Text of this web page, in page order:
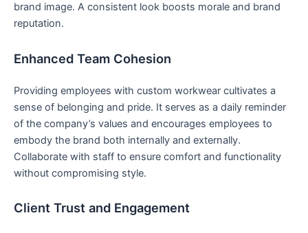
brand ⁤image. A consistent look ⁤boosts morale and brand
reputation.
Enhanced ⁤Team Cohesion
Providing employees with custom workwear cultivates a
sense of belonging and pride. It serves as a daily reminder
of the company’s values​ and encourages employees to
embody the brand both internally and externally.
Collaborate with staff to ensure comfort and ​functionality⁢
without ‌compromising style.
Client Trust​ and Engagement